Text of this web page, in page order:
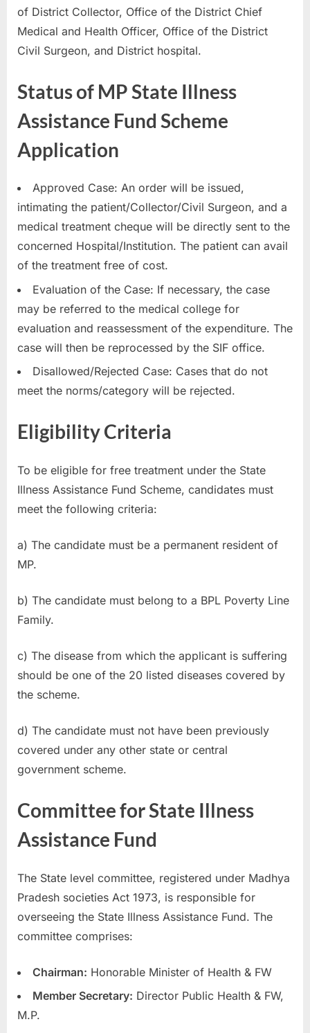
of District Collector, Office of the District Chief
Medical and Health Officer, Office of the District
Civil Surgeon, and District hospital.
Status of MP State Illness
Assistance Fund Scheme
Application
Approved Case: An order will be issued,
intimating the patient/Collector/Civil Surgeon, and a
medical treatment cheque will be directly sent to the
concerned Hospital/Institution. The patient can avail
of the treatment free of cost.
Evaluation of the Case: If necessary, the case
may be referred to the medical college for
evaluation and reassessment of the expenditure. The
case will then be reprocessed by the SIF office.
Disallowed/Rejected Case: Cases that do not
meet the norms/category will be rejected.
Eligibility Criteria
To be eligible for free treatment under the State
Illness Assistance Fund Scheme, candidates must
meet the following criteria:
a) The candidate must be a permanent resident of
MP.
b) The candidate must belong to a BPL Poverty Line
Family.
c) The disease from which the applicant is suffering
should be one of the 20 listed diseases covered by
the scheme.
d) The candidate must not have been previously
covered under any other state or central
government scheme.
Committee for State Illness
Assistance Fund
The State level committee, registered under Madhya
Pradesh societies Act 1973, is responsible for
overseeing the State Illness Assistance Fund. The
committee comprises:
Chairman: Honorable Minister of Health & FW
Member Secretary: Director Public Health & FW,
M.P.